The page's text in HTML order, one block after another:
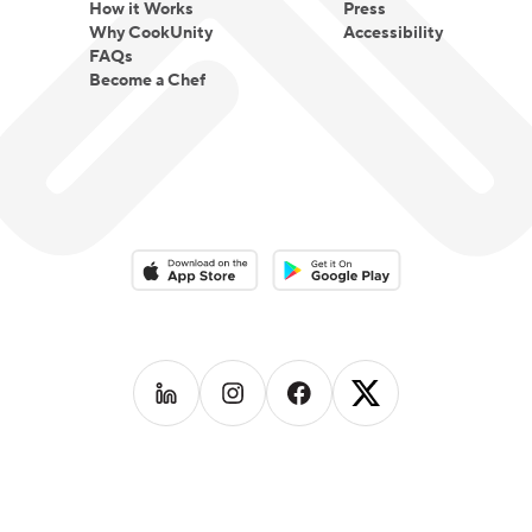
How it Works
Why CookUnity
FAQs
Become a Chef
Press
Accessibility
Download on the App StoreDownload on the Google Play
Follow us on LinkedIn
Follow us on Instagram
Follow us on Facebook
Follow us on